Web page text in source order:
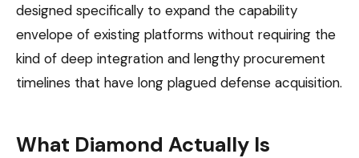
designed specifically to expand the capability
envelope of existing platforms without requiring the
kind of deep integration and lengthy procurement
timelines that have long plagued defense acquisition.
What Diamond Actually Is